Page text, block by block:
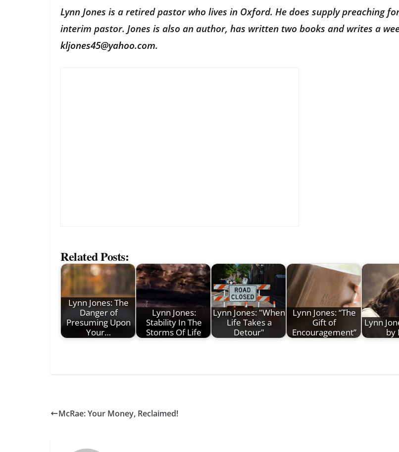
Lynn Jones is a retired pastor who lives in Oxford. He does supply preaching
interim pastor. Jones is also an author, has written two books and writes a
kljones45@yahoo.com.
Related Posts:
Lynn Jones: The
Danger of
Presuming Upon
Your…
Lynn Jones:
Stability In The
Storms Of Life
Lynn Jones: "When
Life Takes a
Detour"
Lynn Jones: “The
Gift of
Encouragement”
Lynn
by
McRae: Your Money, Reclaimed!